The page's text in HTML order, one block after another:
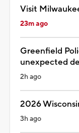
Visit
23m ago
Greenfield
unexpected
2h ago
2026
3h ago